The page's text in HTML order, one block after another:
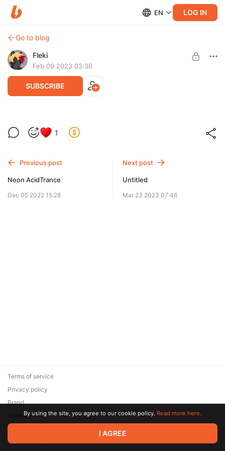
EN LOG IN
Go to blog
Fleki
Feb 09 2023 03:36
SUBSCRIBE
In the Jungle
SUBSCRIBE
1
Previous post
Neon AcidTrance
Dec 05 2022 15:28
Next post
Untitled
Mar 23 2023 07:46
© 2026 Zaya Solutions Limited. All rights reserved. All trademarks
are the property of their respective owners.
Terms of service
Privacy policy
Brand
SupportBy using the site, you agree to our cookie policy. Read more here.
I AGREE